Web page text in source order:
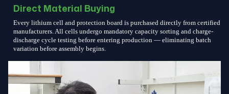
Direct Material Buying
Every lithium cell and protection board is purchased directly from certified
manufacturers. All cells undergo mandatory capacity sorting and charge-
discharge cycle testing before entering production — eliminating batch
variation before assembly begins.